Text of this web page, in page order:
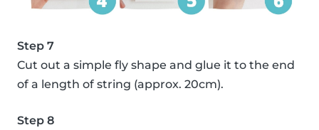
Step 7
Cut out a simple fly shape and glue it to the end
of a length of string (approx. 20cm).
Step 8